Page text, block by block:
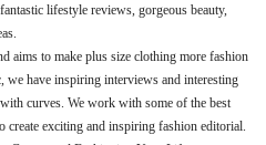
lifestyle reviews, gorgeous beauty,
aims to make plus size clothing more fashion
we have inspiring interviews and interesting
curves. We work with some of the best
exciting and inspiring fashion editorial.